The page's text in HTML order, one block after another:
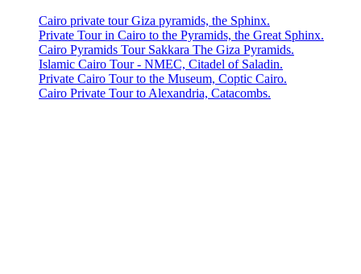
Cairo private tour Giza pyramids, the Sphinx.
Private Tour in Cairo to the Pyramids, the Great Sphinx.
Cairo Pyramids Tour Sakkara The Giza Pyramids.
Islamic Cairo Tour - NMEC, Citadel of Saladin.
Private Cairo Tour to the Museum, Coptic Cairo.
Cairo Private Tour to Alexandria, Catacombs.